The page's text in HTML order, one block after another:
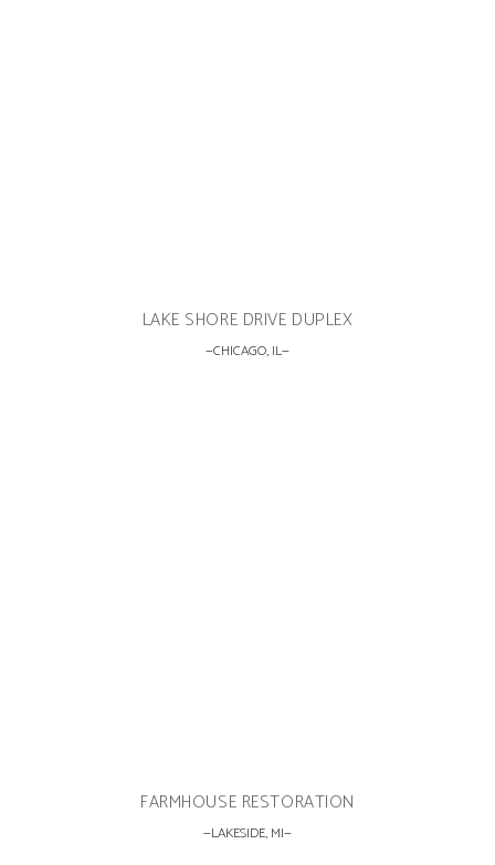
LAKE SHORE DRIVE DUPLEX
CHICAGO, IL
FARMHOUSE RESTORATION
LAKESIDE, MI